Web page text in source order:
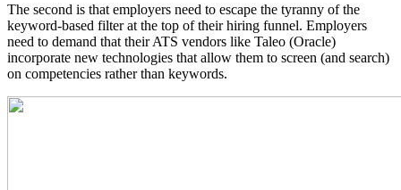
The second is that employers need to escape the tyranny of the
keyword-based filter at the top of their hiring funnel. Employers
need to demand that their ATS vendors like Taleo (Oracle)
incorporate new technologies that allow them to screen (and search)
on competencies rather than keywords.